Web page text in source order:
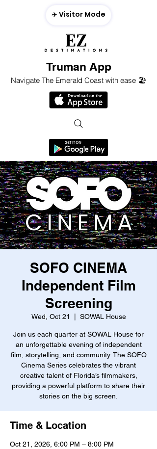
Truman App
Navigate The Emerald Coast with ease 🏖️
✈️ Visitor Mode
SOFO CINEMA
Independent Film
Screening
Wed, Oct 21 SOWAL House
Join us each quarter at SOWAL House for
an unforgettable evening of independent
film, storytelling, and community. The SOFO
Cinema Series celebrates the vibrant
creative talent of Florida’s filmmakers,
providing a powerful platform to share their
stories on the big screen.
Time & Location
Oct 21, 2026, 6:00 PM – 8:00 PM